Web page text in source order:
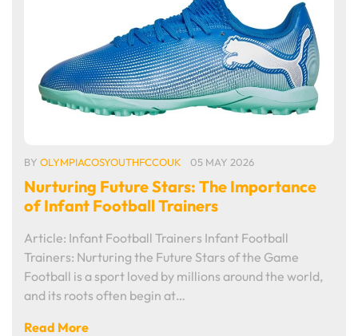
BY OLYMPIACOSYOUTHFCCOUK 05 MAY 2026
Nurturing Future Stars: The Importance
of Infant Football Trainers
Article: Infant Football Trainers Infant Football
Trainers: Nurturing the Future Stars of the Game
Football is a sport loved by millions around the world,
and its roots often begin at…
Read More